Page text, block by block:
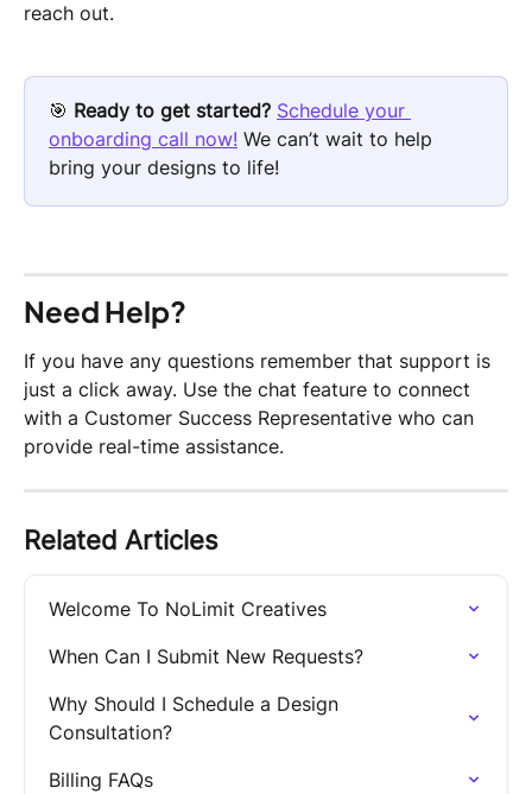
reach out.
🎯 Ready to get started? Schedule your
onboarding call now! We can’t wait to help
bring your designs to life!
Need Help?
If you have any questions remember that support is
just a click away. Use the chat feature to connect
with a Customer Success Representative who can
provide real-time assistance.
Related Articles
Welcome To NoLimit Creatives
When Can I Submit New Requests?
Why Should I Schedule a Design
Consultation?
Billing FAQs